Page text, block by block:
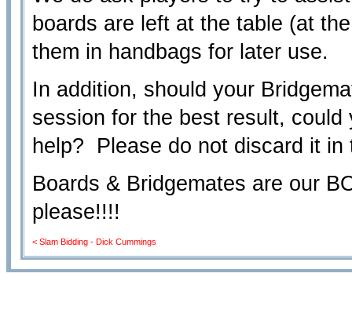
boards are left at the table (at
them in handbags for later use.
In addition, should your
session for the best result,
help? Please do not discard it in
Boards & Bridgemates are our
please!!!!
< Slam Bidding - Dick Cummings